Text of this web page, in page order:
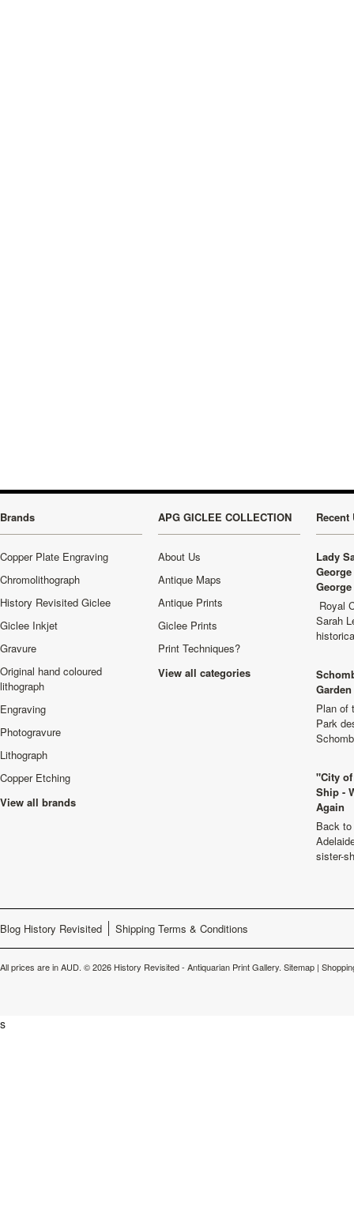
Brands
Copper Plate Engraving
Chromolithograph
History Revisited Giclee
Giclee Inkjet
Gravure
Original hand coloured
lithograph
Engraving
Photogravure
Lithograph
Copper Etching
View all brands
APG GICLEE COLLECTION
About Us
Antique Maps
Antique Prints
Giclee Prints
Print Techniques?
View all categories
Recent
Lady
Royal
Sarah
Plan of
Park
"City
Ship -
Again
Back
sister-
Blog History Revisited Shipping Terms & Conditions
All prices are inAUD. © 2026 History Revisited - Antiquarian Print Gallery. Sitemap |
s